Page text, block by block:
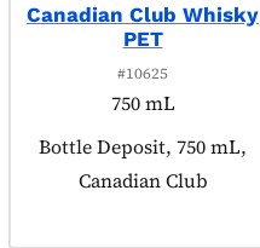
Canadian Club Whisky
PET
#10625
750 mL
Product tagged as:
Bottle Deposit, 750 mL,
Canadian Club